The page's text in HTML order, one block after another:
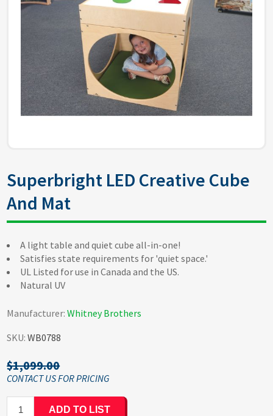
Superbright LED Creative Cube
And Mat
A light table and quiet cube all-in-one!
Satisfies state requirements for 'quiet space.'
UL Listed for use in Canada and the US.
Natural UV
Manufacturer: Whitney Brothers
SKU: WB0788
$1,099.00
ADD TO LIST